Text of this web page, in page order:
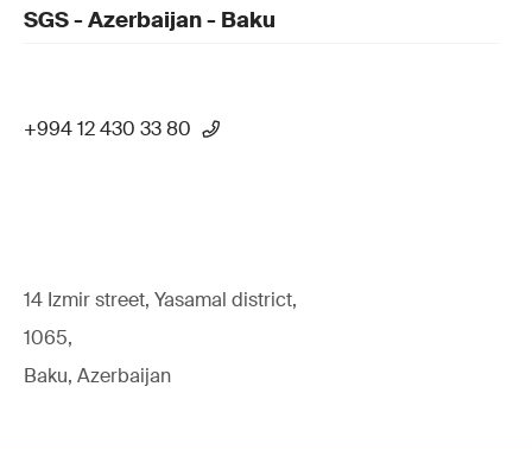
SGS - Azerbaijan - Baku
+994 12 430 33 80
14 Izmir street, Yasamal district,
1065,
Baku, Azerbaijan